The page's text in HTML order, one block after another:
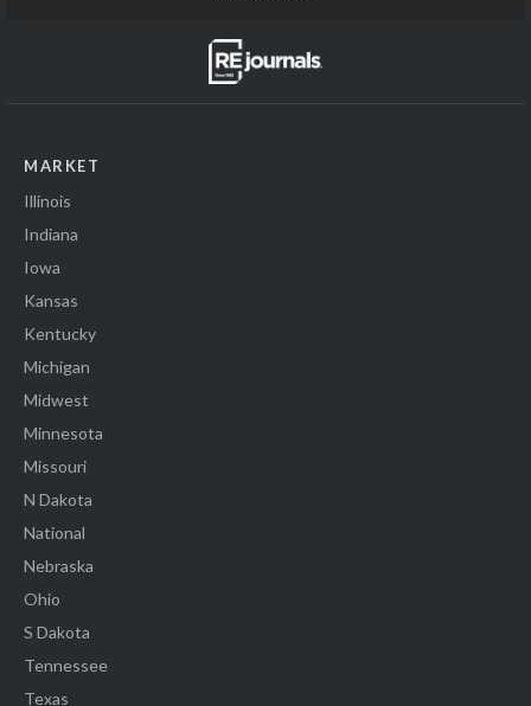
MARKET
Illinois
Indiana
Iowa
Kansas
Kentucky
Michigan
Midwest
Minnesota
Missouri
N Dakota
National
Nebraska
Ohio
S Dakota
Tennessee
Texas